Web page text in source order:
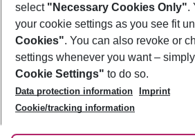
Footer
Footer navigation
About Us
Best Price Guarantee
Change Cookie Settings
Cookie Policy
Facts
Service & Help
Accessible Travel
Check-in
Follow Us
select "Necessary Cookies Only".
your cookie settings as you see fit
Cookies". You can also revoke or
settings whenever you want –
Cookie Settings" to do so.
Data protection information
Imprint
Cookie/tracking information